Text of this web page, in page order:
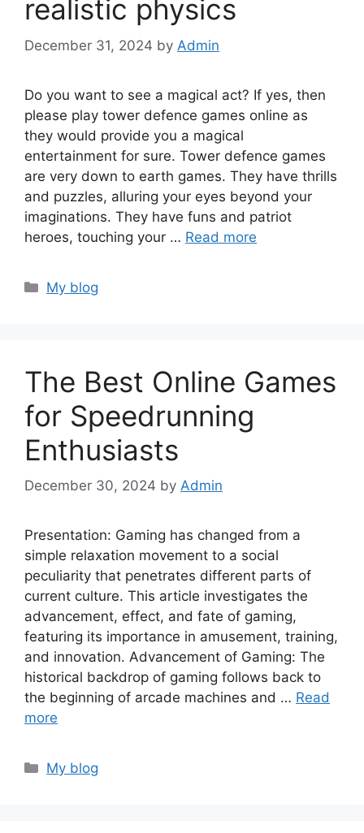
realistic physics
December 31, 2024 by Admin
Do you want to see a magical act? If yes, then
please play tower defence games online as
they would provide you a magical
entertainment for sure. Tower defence games
are very down to earth games. They have thrills
and puzzles, alluring your eyes beyond your
imaginations. They have funs and patriot
heroes, touching your … Read more
Categories
My blog
The Best Online Games
for Speedrunning
Enthusiasts
December 30, 2024 by Admin
Presentation: Gaming has changed from a
simple relaxation movement to a social
peculiarity that penetrates different parts of
current culture. This article investigates the
advancement, effect, and fate of gaming,
featuring its importance in amusement, training,
and innovation. Advancement of Gaming: The
historical backdrop of gaming follows back to
the beginning of arcade machines and … Read
more
Categories
My blog